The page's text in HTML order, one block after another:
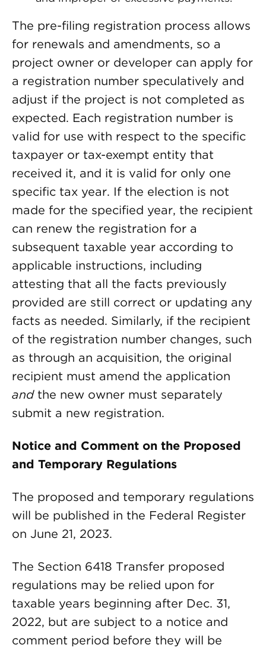
The pre-filing registration process allows
for renewals and amendments, so a
project owner or developer can apply for
a registration number speculatively and
adjust if the project is not completed as
expected. Each registration number is
valid for use with respect to the specific
taxpayer or tax-exempt entity that
received it, and it is valid for only one
specific tax year. If the election is not
made for the specified year, the recipient
can renew the registration for a
subsequent taxable year according to
applicable instructions, including
attesting that all the facts previously
provided are still correct or updating any
facts as needed. Similarly, if the recipient
of the registration number changes, such
as through an acquisition, the original
recipient must amend the application
andthe new owner must separately
submit a new registration.
Notice and Comment on the Proposed
and Temporary Regulations
The proposed and temporary regulations
will be published in the Federal Register
on June 21, 2023.
The Section 6418 Transfer proposed
regulations may be relied upon for
taxable years beginning after Dec. 31,
2022, but are subject to a notice and
comment period before they will be